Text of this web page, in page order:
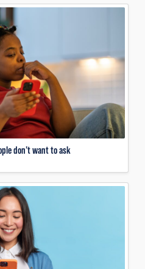
don’t want to ask